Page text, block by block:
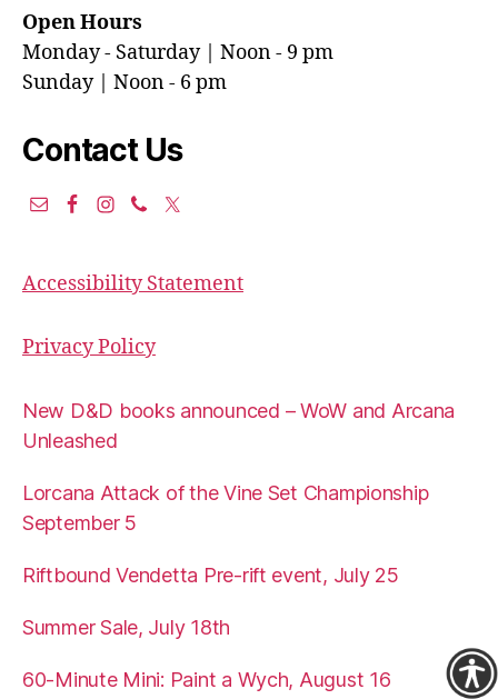
Open Hours
Monday - Saturday | Noon - 9 pm
Sunday | Noon - 6 pm
Contact Us
Accessibility Statement
Privacy Policy
New D&D books announced – WoW and Arcana
Unleashed
Lorcana Attack of the Vine Set Championship
September 5
Riftbound Vendetta Pre-rift event, July 25
Summer Sale, July 18th
60-Minute Mini: Paint a Wych, August 16